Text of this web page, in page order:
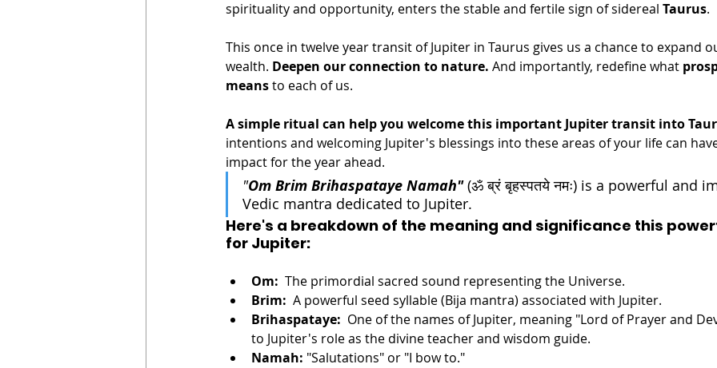
spirituality and opportunity, enters the stable and fertile sign of sidereal Taurus.
This once in twelve year transit of Jupiter in Taurus gives us a chance to expand
wealth. Deepen our connection to nature. And importantly, redefine what
means to each of us.
A simple ritual can help you welcome this important Jupiter transit into
intentions and welcoming Jupiter's blessings into these areas of your life can
impact for the year ahead.
"Om Brim Brihaspataye Namah" (ॐ ब्रं बृहस्पतये नमः) is a powerful and
Vedic mantra dedicated to Jupiter.
Here's a breakdown of the meaning and significance this
for Jupiter:
Om: The primordial sacred sound representing the Universe.
Brim: A powerful seed syllable (Bija mantra) associated with Jupiter.
Brihaspataye: One of the names of Jupiter, meaning "Lord of Prayer and
to Jupiter's role as the divine teacher and wisdom guide.
Namah: "Salutations" or "I bow to."